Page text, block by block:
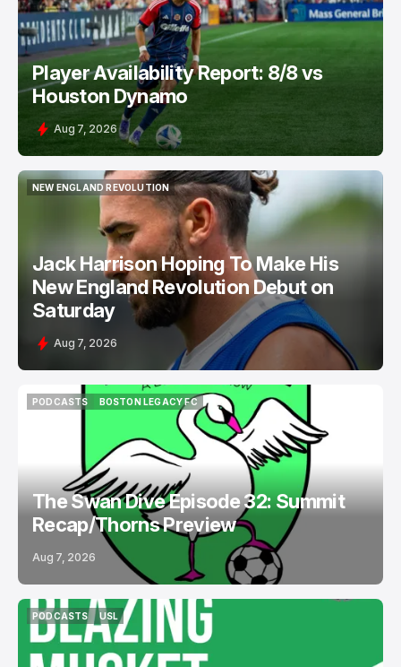
Player Availability Report: 8/8 vs
Houston Dynamo
Aug 7, 2026
NEW ENGLAND REVOLUTION
NEW ENGLAND REVOLUTION
Jack Harrison Hoping To Make His
New England Revolution Debut on
Saturday
Aug 7, 2026
PODCASTS
BOSTON LEGACY FC
BOSTON LEGACY FC
The Swan Dive Episode 32: Summit
Recap/Thorns Preview
Aug 7, 2026
PODCASTS
PODCASTS
USL
USL